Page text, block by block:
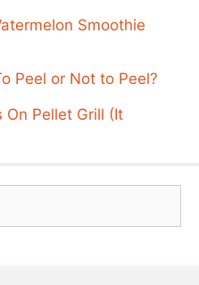
Smoothie
Peel or Not to Peel?
On Pellet Grill (It